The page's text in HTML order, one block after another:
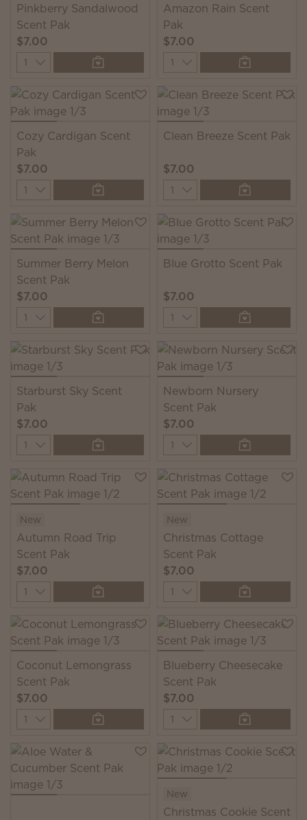
Pinkberry Sandalwood
Scent Pak
$7.00
Quantity
Amazon Rain Scent
Pak
$7.00
Quantity
Cozy Cardigan Scent
Pak
$7.00
Quantity
Clean Breeze Scent Pak
$7.00
Quantity
Summer Berry Melon
Scent Pak
$7.00
Quantity
Blue Grotto Scent Pak
$7.00
Quantity
Starburst Sky Scent
Pak
$7.00
Quantity
Newborn Nursery
Scent Pak
$7.00
Quantity
New
Autumn Road Trip
Scent Pak
$7.00
Quantity
New
Christmas Cottage
Scent Pak
$7.00
Quantity
Coconut Lemongrass
Scent Pak
$7.00
Quantity
Blueberry Cheesecake
Scent Pak
$7.00
Quantity
New
Christmas Cookie Scent